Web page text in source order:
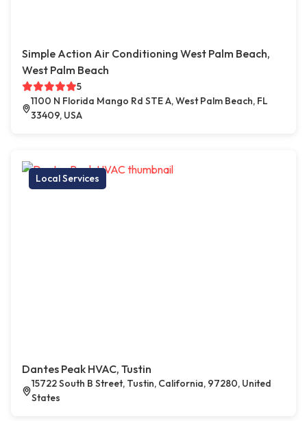
Simple Action Air Conditioning West Palm Beach,
West Palm Beach
5
1100 N Florida Mango Rd STE A, West Palm Beach, FL
33409, USA
Local Services
Dantes Peak HVAC, Tustin
15722 South B Street, Tustin, California, 97280, United
States